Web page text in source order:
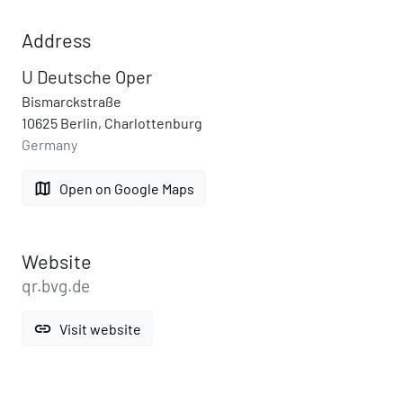
Address
U Deutsche Oper
Bismarckstraße
10625 Berlin, Charlottenburg
Germany
map Open on Google Maps
Website
qr.bvg.de
link Visit website